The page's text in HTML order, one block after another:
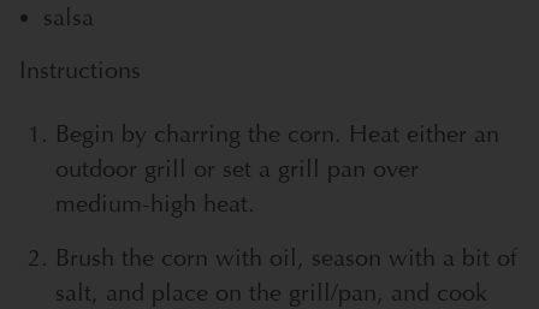
salsa
Instructions
Begin by charring the corn. Heat either an
outdoor grill or set a grill pan over
medium-high heat.
Brush the corn with oil, season with a bit of
salt, and place on the grill/pan, and cook